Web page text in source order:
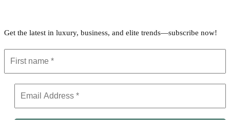
Get the latest in luxury, business, and elite trends—subscribe now!